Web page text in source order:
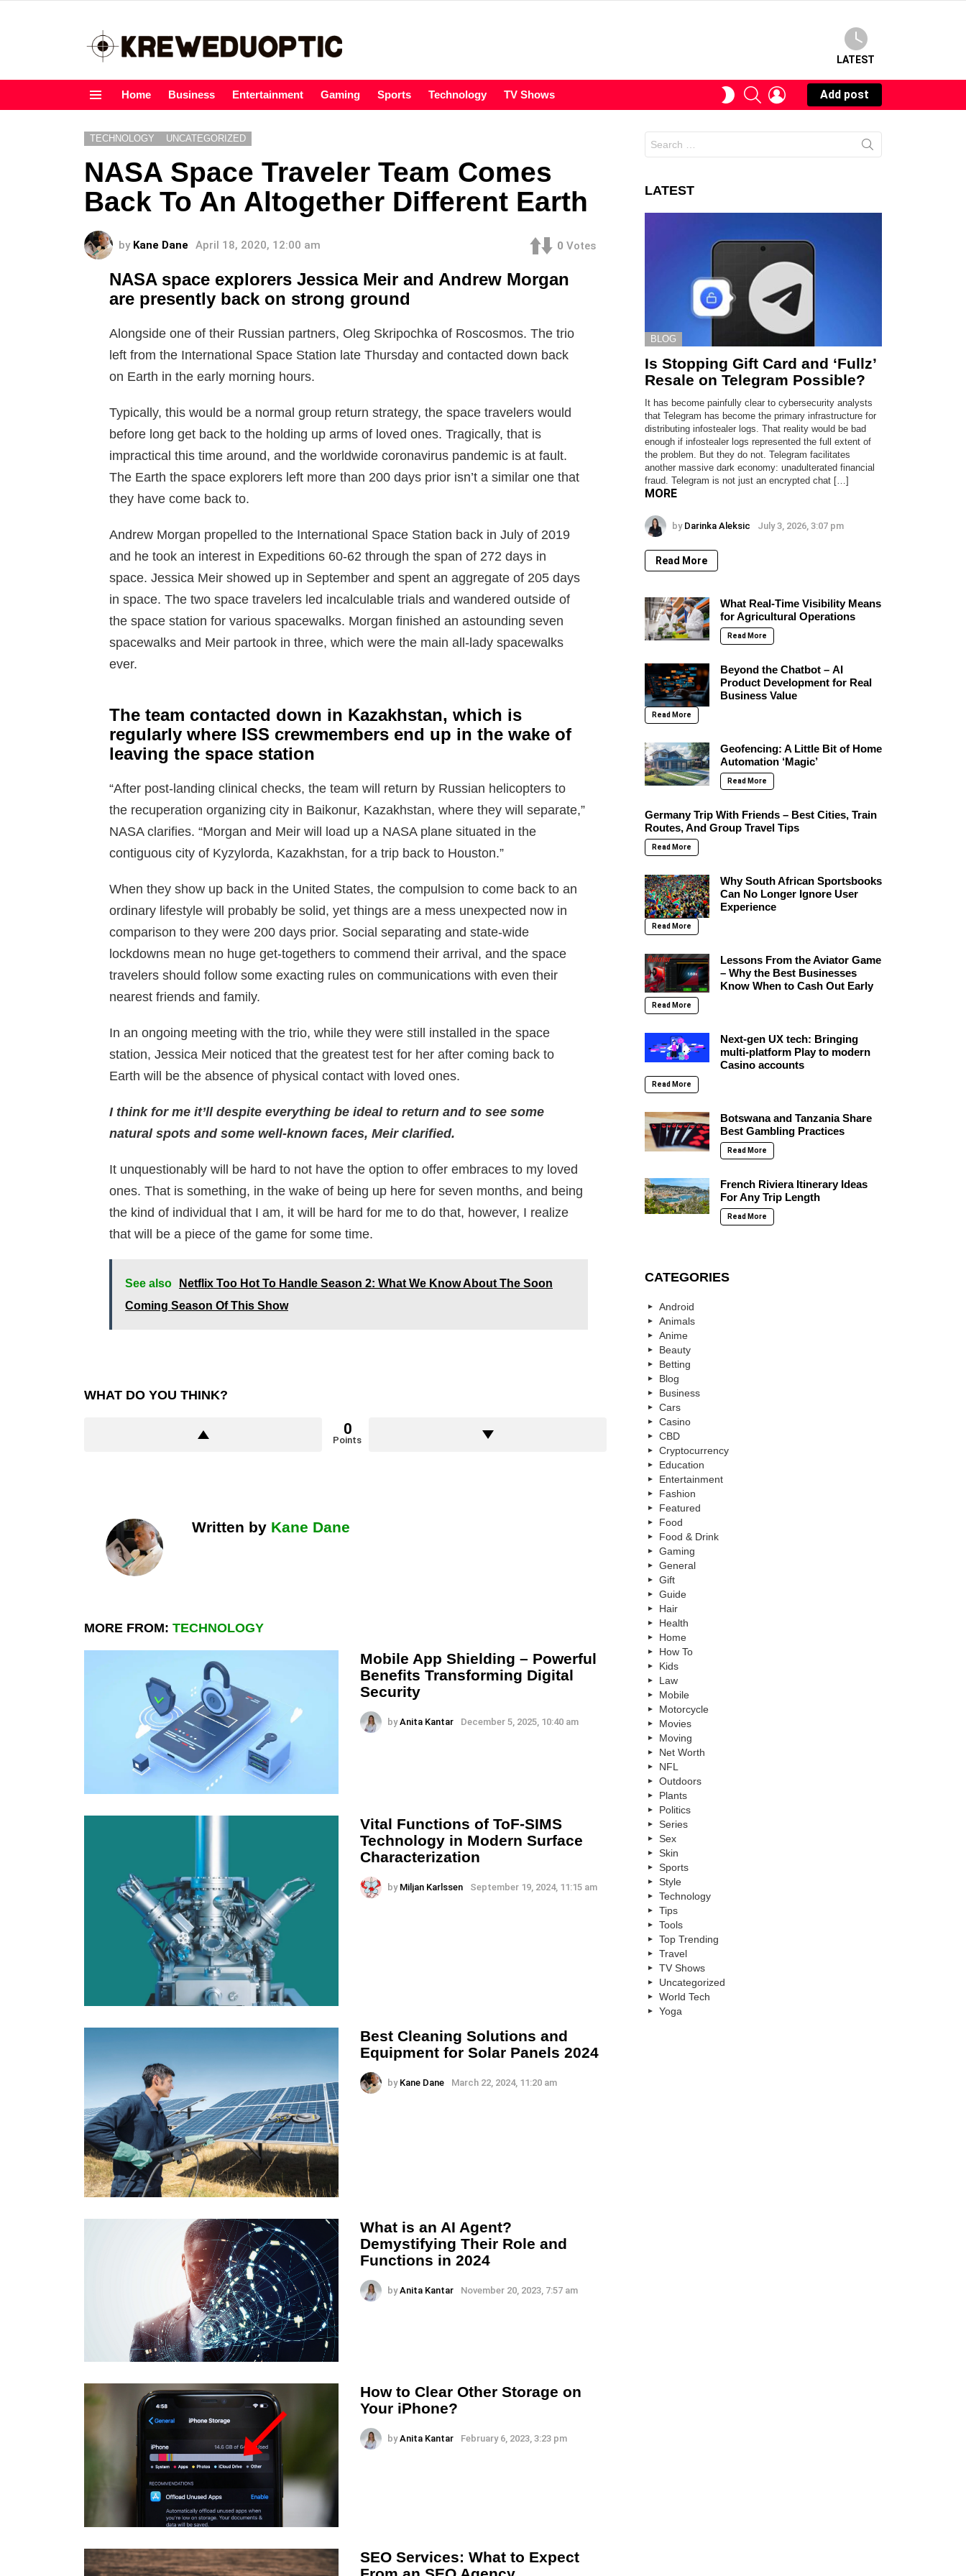
LATEST
Home Business Entertainment Gaming Sports Technology TV Shows
SWITCHSEARCHLOGIN
Add post
TECHNOLOGY UNCATEGORIZED
NASA Space Traveler Team Comes
Back To An Altogether Different Earth
by Kane Dane April 18, 2020, 12:00 am 0 Votes
NASA space explorers Jessica Meir and Andrew Morgan
are presently back on strong ground
Alongside one of their Russian partners, Oleg Skripochka of Roscosmos. The trio
left from the International Space Station late Thursday and contacted down back
on Earth in the early morning hours.
Typically, this would be a normal group return strategy, the space travelers would
before long get back to the holding up arms of loved ones. Tragically, that is
impractical this time around, and the worldwide coronavirus pandemic is at fault.
The Earth the space explorers left more than 200 days prior isn’t a similar one that
they have come back to.
Andrew Morgan propelled to the International Space Station back in July of 2019
and he took an interest in Expeditions 60-62 through the span of 272 days in
space. Jessica Meir showed up in September and spent an aggregate of 205 days
in space. The two space travelers led incalculable trials and wandered outside of
the space station for various spacewalks. Morgan finished an astounding seven
spacewalks and Meir partook in three, which were the main all-lady spacewalks
ever.
The team contacted down in Kazakhstan, which is
regularly where ISS crewmembers end up in the wake of
leaving the space station
“After post-landing clinical checks, the team will return by Russian helicopters to
the recuperation organizing city in Baikonur, Kazakhstan, where they will separate,”
NASA clarifies. “Morgan and Meir will load up a NASA plane situated in the
contiguous city of Kyzylorda, Kazakhstan, for a trip back to Houston.”
When they show up back in the United States, the compulsion to come back to an
ordinary lifestyle will probably be solid, yet things are a mess unexpected now in
comparison to they were 200 days prior. Social separating and state-wide
lockdowns mean no huge get-togethers to commend their arrival, and the space
travelers should follow some exacting rules on communications with even their
nearest friends and family.
In an ongoing meeting with the trio, while they were still installed in the space
station, Jessica Meir noticed that the greatest test for her after coming back to
Earth will be the absence of physical contact with loved ones.
I think for me it’ll despite everything be ideal to return and to see some
natural spots and some well-known faces, Meir clarified.
It unquestionably will be hard to not have the option to offer embraces to my loved
ones. That is something, in the wake of being up here for seven months, and being
the kind of individual that I am, it will be hard for me to do that, however, I realize
that will be a piece of the game for some time.
See also
Netflix Too Hot To Handle Season 2: What We Know About The Soon
Coming Season Of This Show
WHAT DO YOU THINK?
0
Points
Written by Kane Dane
MORE FROM: TECHNOLOGY
Mobile App Shielding – Powerful
Benefits Transforming Digital
Security
by Anita Kantar December 5, 2025, 10:40 am
Vital Functions of ToF-SIMS
Technology in Modern Surface
Characterization
by Miljan Karlssen September 19, 2024, 11:15 am
Best Cleaning Solutions and
Equipment for Solar Panels 2024
by Kane Dane March 22, 2024, 11:20 am
What is an AI Agent?
Demystifying Their Role and
Functions in 2024
by Anita Kantar November 20, 2023, 7:57 am
How to Clear Other Storage on
Your iPhone?
by Anita Kantar February 6, 2023, 3:23 pm
SEO Services: What to Expect
for:
LATEST
BLOG
Is Stopping Gift Card and ‘Fullz’
Resale on Telegram Possible?
It has become painfully clear to cybersecurity analysts
that Telegram has become the primary infrastructure for
distributing infostealer logs. That reality would be bad
enough if infostealer logs represented the full extent of
the problem. But they do not. Telegram facilitates
another massive dark economy: unadulterated financial
fraud. Telegram is not just an encrypted chat […]
MORE
by Darinka Aleksic July 3, 2026, 3:07 pm
Read More
What Real-Time Visibility Means
for Agricultural Operations
Read More
Beyond the Chatbot – AI
Product Development for Real
Business Value
Read More
Geofencing: A Little Bit of Home
Automation ‘Magic’
Read More
Germany Trip With Friends – Best Cities, Train
Routes, And Group Travel Tips
Read More
Why South African Sportsbooks
Can No Longer Ignore User
Experience
Read More
Lessons From the Aviator Game
– Why the Best Businesses
Know When to Cash Out Early
Read More
Next-gen UX tech: Bringing
multi-platform Play to modern
Casino accounts
Read More
Botswana and Tanzania Share
Best Gambling Practices
Read More
French Riviera Itinerary Ideas
For Any Trip Length
Read More
CATEGORIES
Android
Animals
Anime
Beauty
Betting
Blog
Business
Cars
Casino
CBD
Cryptocurrency
Education
Entertainment
Fashion
Featured
Food
Food & Drink
Gaming
General
Gift
Guide
Hair
Health
Home
How To
Kids
Law
Mobile
Motorcycle
Movies
Moving
Net Worth
NFL
Outdoors
Plants
Politics
Series
Sex
Skin
Sports
Style
Technology
Tips
Tools
Top Trending
Travel
TV Shows
Uncategorized
World Tech
Yoga